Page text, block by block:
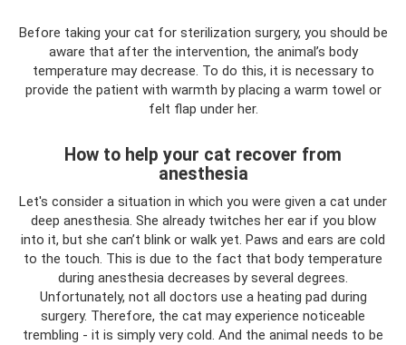
Before taking your cat for sterilization surgery, you should be
aware that after the intervention, the animal’s body
temperature may decrease. To do this, it is necessary to
provide the patient with warmth by placing a warm towel or
felt flap under her.
How to help your cat recover from
anesthesia
Let's consider a situation in which you were given a cat under
deep anesthesia. She already twitches her ear if you blow
into it, but she can’t blink or walk yet. Paws and ears are cold
to the touch. This is due to the fact that body temperature
during anesthesia decreases by several degrees.
Unfortunately, not all doctors use a heating pad during
surgery. Therefore, the cat may experience noticeable
trembling - it is simply very cold. And the animal needs to be